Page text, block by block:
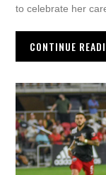
to celebrate her
CONTINUE